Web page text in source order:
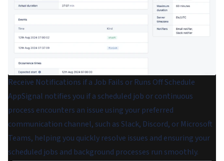
Receive Notifications if a Job Fails or Runs Off Schedule
AppSignal notifies you if a scheduled job or continuous
process encounters an issue using your preferred
communication channel, such as Slack, Discord, or Microsoft
Teams, helping you quickly resolve issues and ensuring your
scheduled jobs and background processes run smoothly.